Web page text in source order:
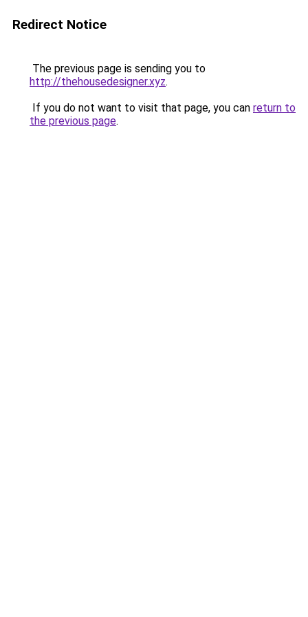
Redirect Notice
The previous page is sending you to
http://thehousedesigner.xyz.
If you do not want to visit that page, you can return to
the previous page.